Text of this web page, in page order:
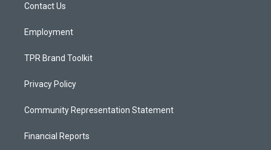
a
Contact Us
Employment
TPR Brand Toolkit
Privacy Policy
Community Representation Statement
Financial Reports